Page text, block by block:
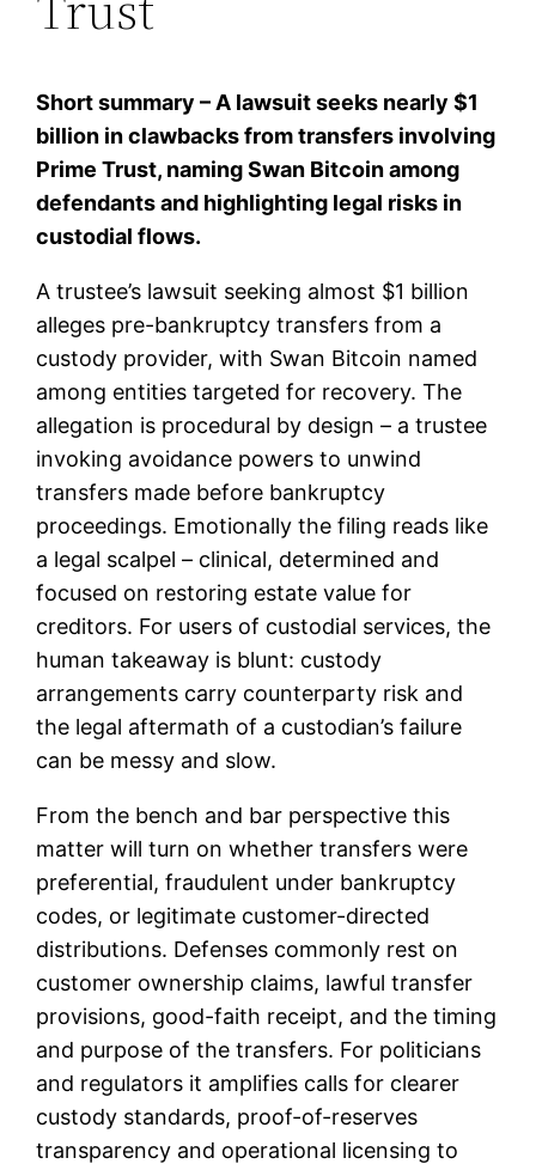
Short summary – A lawsuit seeks nearly $1
billion in clawbacks from transfers involving
Prime Trust, naming Swan Bitcoin among
defendants and highlighting legal risks in
custodial flows.
A trustee’s lawsuit seeking almost $1 billion
alleges pre-bankruptcy transfers from a
custody provider, with Swan Bitcoin named
among entities targeted for recovery. The
allegation is procedural by design – a trustee
invoking avoidance powers to unwind
transfers made before bankruptcy
proceedings. Emotionally the filing reads like
a legal scalpel – clinical, determined and
focused on restoring estate value for
creditors. For users of custodial services, the
human takeaway is blunt: custody
arrangements carry counterparty risk and
the legal aftermath of a custodian’s failure
can be messy and slow.
From the bench and bar perspective this
matter will turn on whether transfers were
preferential, fraudulent under bankruptcy
codes, or legitimate customer-directed
distributions. Defenses commonly rest on
customer ownership claims, lawful transfer
provisions, good-faith receipt, and the timing
and purpose of the transfers. For politicians
and regulators it amplifies calls for clearer
custody standards, proof-of-reserves
transparency and operational licensing to